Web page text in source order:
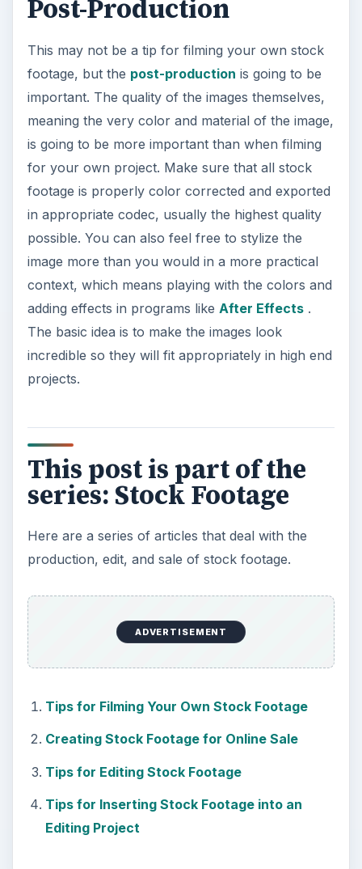
Post-Production
This may not be a tip for filming your own stock
footage, but the post-production is going to be
important. The quality of the images themselves,
meaning the very color and material of the image,
is going to be more important than when filming
for your own project. Make sure that all stock
footage is properly color corrected and exported
in appropriate codec, usually the highest quality
possible. You can also feel free to stylize the
image more than you would in a more practical
context, which means playing with the colors and
adding effects in programs like After Effects.
The basic idea is to make the images look
incredible so they will fit appropriately in high end
projects.
This post is part of the
series: Stock Footage
Here are a series of articles that deal with the
production, edit, and sale of stock footage.
ADVERTISEMENT
Tips for Filming Your Own Stock Footage
Creating Stock Footage for Online Sale
Tips for Editing Stock Footage
Tips for Inserting Stock Footage into an
Editing Project